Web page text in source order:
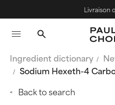
Livraison
Ingredient dictionary
Sodium Hexeth-4
Back to search